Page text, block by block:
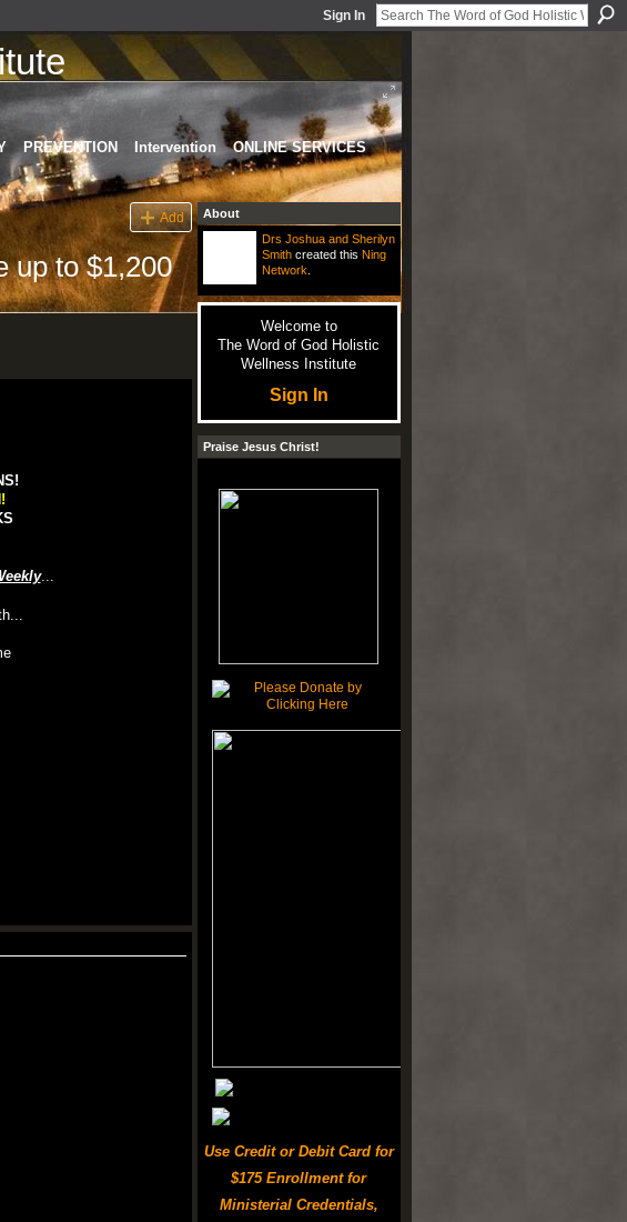
Sign In
PREVENTION Intervention
ONLINE SERVICES
Add
up to $1,200
...
About
Drs Joshua and Sherilyn
Smithcreated this Ning
Network
Welcome to
The Word of God Holistic
Wellness Institute
Sign In
Praise Jesus Christ!
Use Credit or Debit Card for
$175 Enrollment for
Ministerial Credentials,